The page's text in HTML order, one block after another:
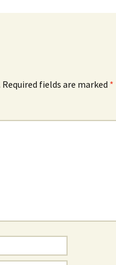
Required fields are marked *